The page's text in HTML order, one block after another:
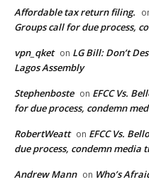
Affordable tax return filing.
Groups call for due process,
vpn_qket on LG Bill: Don’t
Lagos Assembly
Stephenboste on EFCC Vs.
for due process, condemn
RobertWeatt on EFCC Vs.
due process, condemn media
Andrew Mann on Who’s